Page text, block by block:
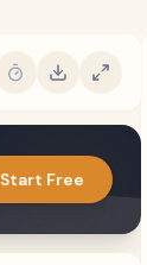
Start Free